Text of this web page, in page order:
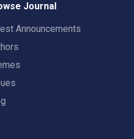
Journal
Announcements